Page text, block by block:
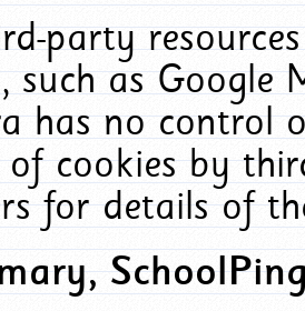
party
such as Google
has no control
of cookies by
for details of